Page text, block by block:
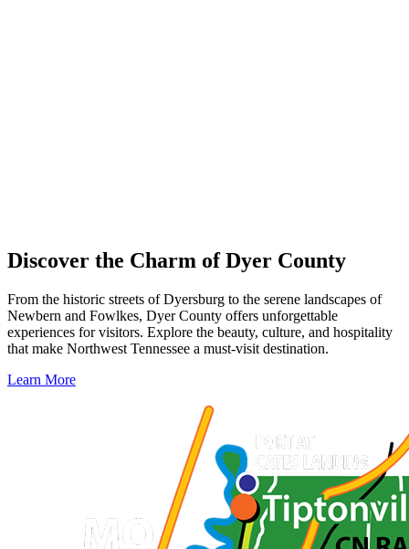
Discover the Charm of Dyer County
From the historic streets of Dyersburg to the serene landscapes of
Newbern and Fowlkes, Dyer County offers unforgettable
experiences for visitors. Explore the beauty, culture, and hospitality
that make Northwest Tennessee a must-visit destination.
Learn More